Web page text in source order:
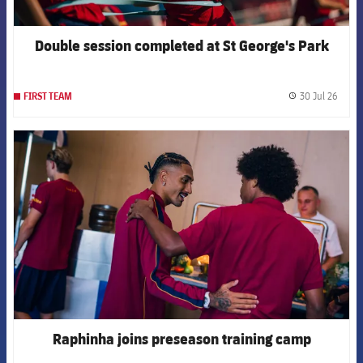
Double session completed at St George's Park
FIRST TEAM 30 Jul 26
Raphinha joins preseason training camp